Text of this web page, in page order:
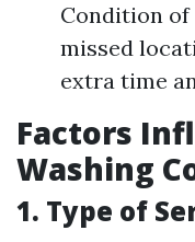
Condition
missed
extra time
Factors
Washing
1. Type of